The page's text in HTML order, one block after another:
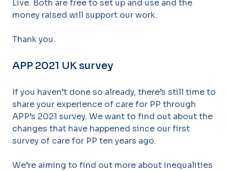
Live. Both are free to set up and use and the
money raised will support our work.
Thank you.
APP 2021 UK survey
If you haven’t done so already, there’s still time to
share your experience of care for PP through
APP’s 2021 survey. We want to find out about the
changes that have happened since our first
survey of care for PP ten years ago.
We’re aiming to find out more about inequalities